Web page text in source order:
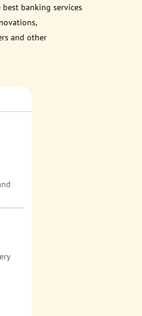
banking services
and other